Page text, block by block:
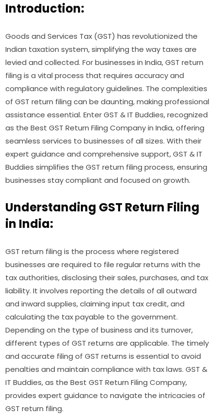
Introduction:
Goods and Services Tax (GST) has revolutionized the
Indian taxation system, simplifying the way taxes are
levied and collected. For businesses in India, GST return
filing is a vital process that requires accuracy and
compliance with regulatory guidelines. The complexities
of GST return filing can be daunting, making professional
assistance essential. Enter GST & IT Buddies, recognized
as the Best GST Return Filing Company in India, offering
seamless services to businesses of all sizes. With their
expert guidance and comprehensive support, GST & IT
Buddies simplifies the GST return filing process, ensuring
businesses stay compliant and focused on growth.
Understanding GST Return Filing
in India:
GST return filing is the process where registered
businesses are required to file regular returns with the
tax authorities, disclosing their sales, purchases, and tax
liability. It involves reporting the details of all outward
and inward supplies, claiming input tax credit, and
calculating the tax payable to the government.
Depending on the type of business and its turnover,
different types of GST returns are applicable. The timely
and accurate filing of GST returns is essential to avoid
penalties and maintain compliance with tax laws. GST &
IT Buddies, as the Best GST Return Filing Company,
provides expert guidance to navigate the intricacies of
GST return filing.